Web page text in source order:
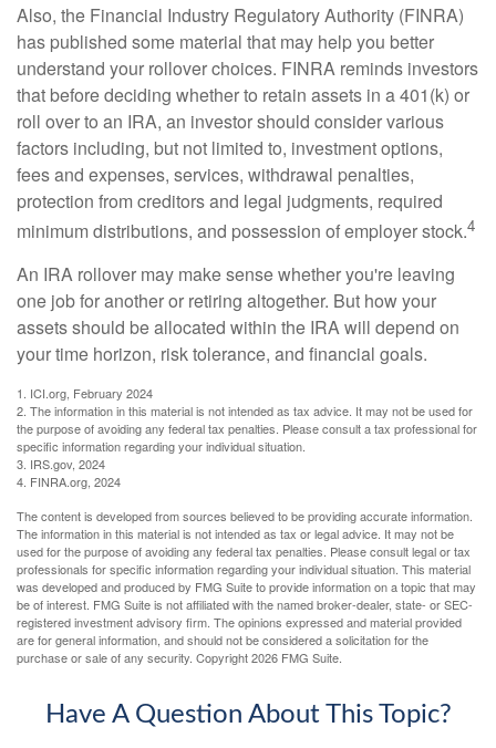
Also, the Financial Industry Regulatory Authority (FINRA)
has published some material that may help you better
understand your rollover choices. FINRA reminds investors
that before deciding whether to retain assets in a 401(k) or
roll over to an IRA, an investor should consider various
factors including, but not limited to, investment options,
fees and expenses, services, withdrawal penalties,
protection from creditors and legal judgments, required
minimum distributions, and possession of employer stock.4
An IRA rollover may make sense whether you're leaving
one job for another or retiring altogether. But how your
assets should be allocated within the IRA will depend on
your time horizon, risk tolerance, and financial goals.
1. ICI.org, February 2024
2. The information in this material is not intended as tax advice. It may not be used for
the purpose of avoiding any federal tax penalties. Please consult a tax professional for
specific information regarding your individual situation.
3. IRS.gov, 2024
4. FINRA.org, 2024
The content is developed from sources believed to be providing accurate information.
The information in this material is not intended as tax or legal advice. It may not be
used for the purpose of avoiding any federal tax penalties. Please consult legal or tax
professionals for specific information regarding your individual situation. This material
was developed and produced by FMG Suite to provide information on a topic that may
be of interest. FMG Suite is not affiliated with the named broker-dealer, state- or SEC-
registered investment advisory firm. The opinions expressed and material provided
are for general information, and should not be considered a solicitation for the
purchase or sale of any security. Copyright2026 FMG Suite.
Have A Question About This Topic?